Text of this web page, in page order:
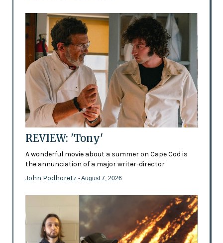
REVIEW: 'Tony'
A wonderful movie about a summer on Cape Cod is
the annunciation of a major writer-director
John Podhoretz - August 7, 2026